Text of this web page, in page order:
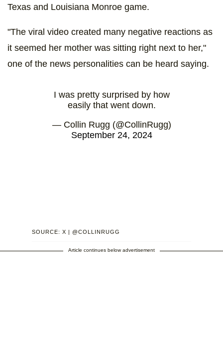
Texas and Louisiana Monroe game.
"The viral video created many negative reactions as
it seemed her mother was sitting right next to her,"
one of the news personalities can be heard saying.
I was pretty surprised by how
easily that went down.
— Collin Rugg (@CollinRugg)
September 24, 2024
SOURCE: X | @COLLINRUGG
Article continues below advertisement